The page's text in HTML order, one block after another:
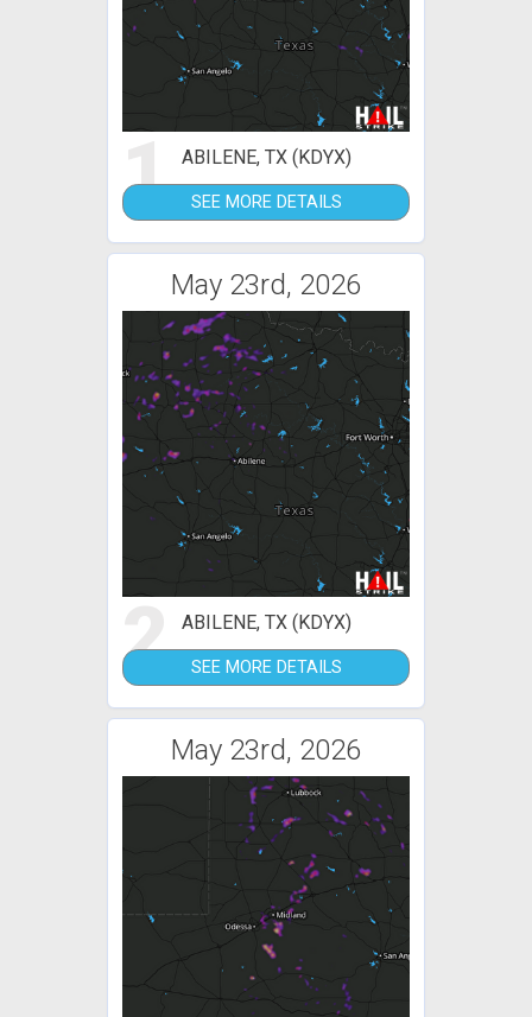
1 ABILENE, TX (KDYX)
SEE MORE DETAILS
May 23rd, 2026
2 ABILENE, TX (KDYX)
SEE MORE DETAILS
May 23rd, 2026